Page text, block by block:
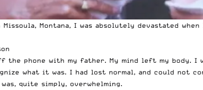
Missoula, Montana, I was absolutely devastated
phone with my father. My mind left my body. I
what it was. I had lost normal, and could not
quite simply, overwhelming.